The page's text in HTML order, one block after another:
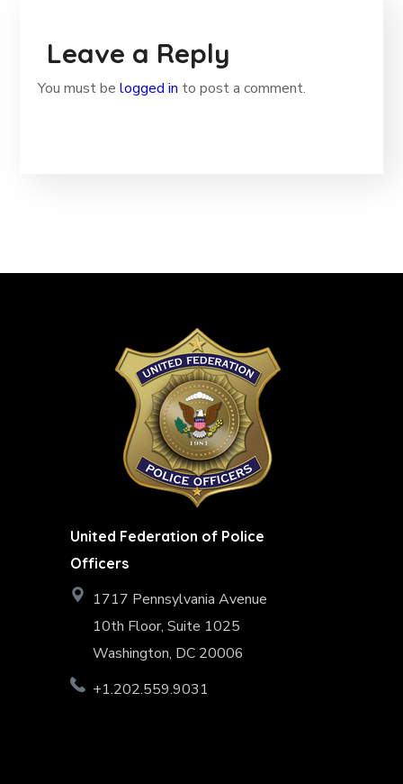
Leave a Reply
You must belogged in to post a comment.
United Federation of Police
Officers
1717 Pennsylvania Avenue
10th Floor, Suite 1025
Washington, DC 20006
+1.202.559.9031